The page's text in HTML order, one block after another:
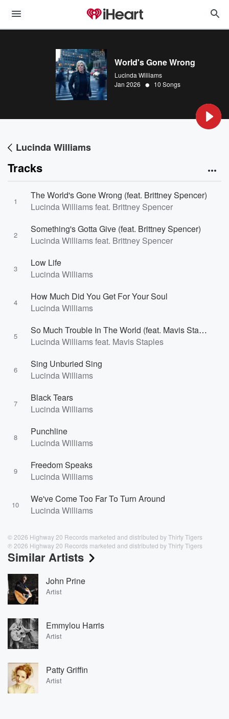
World's Gone Wrong
Lucinda Williams
Jan 2026 • 10 Songs
Lucinda Williams
Tracks
1
The World's Gone Wrong (feat. Brittney Spencer)
Lucinda Williams feat. Brittney Spencer
2
Something's Gotta Give (feat. Brittney Spencer)
Lucinda Williams feat. Brittney Spencer
3
Low Life
Lucinda Williams
4
How Much Did You Get For Your Soul
Lucinda Williams
5
So Much Trouble In The World (feat. Mavis Staples)
Lucinda Williams feat. Mavis Staples
6
Sing Unburied Sing
Lucinda Williams
7
Black Tears
Lucinda Williams
8
Punchline
Lucinda Williams
9
Freedom Speaks
Lucinda Williams
10
We've Come Too Far To Turn Around
Lucinda Williams
© 2026 Highway 20 Records marketed and distributed by Thirty Tigers
℗ 2026 Highway 20 Records marketed and distributed by Thirty Tigers
Similar Artists
John Prine
Artist
Emmylou Harris
Artist
Patty Griffin
Artist